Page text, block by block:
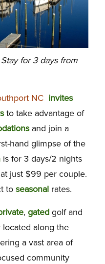
for 3 days from
NC invites
to take advantage of
and join a
hand glimpse of the
is for 3 days/2 nights
just $99 per couple.
to seasonalrates.
, gatedgolf and
along the
a vast area of
community